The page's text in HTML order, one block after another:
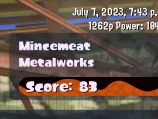
July 7, 2023, 7:43
1262pPower:
Mincemeat
Metalworks
Score: 83